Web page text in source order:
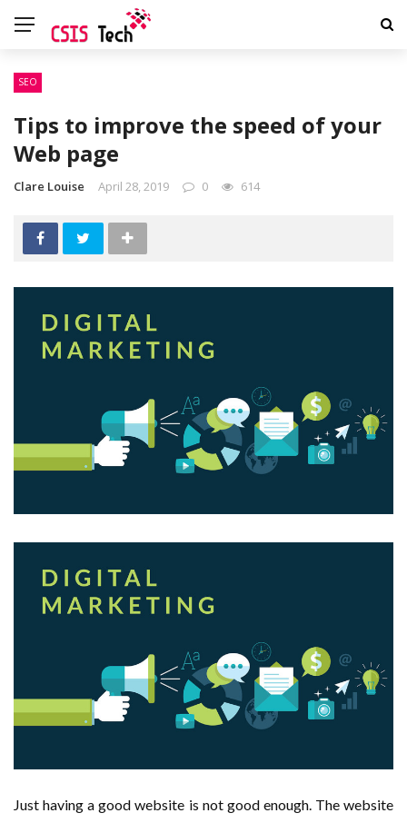
SEO
Tips to improve the speed of your
Web page
Clare Louise April 28, 2019 0 614
Just having a good website is not good enough. The website